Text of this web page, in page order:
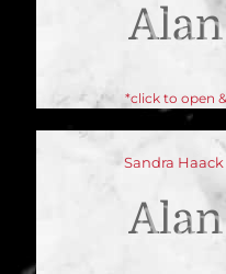
*click to open
Sandra